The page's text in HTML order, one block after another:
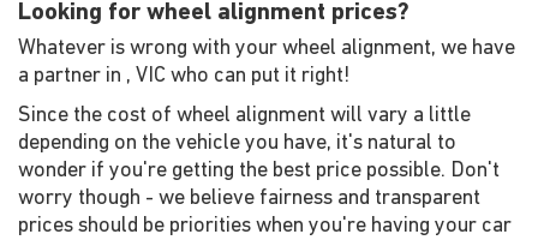
Looking for wheel alignment prices?
Whatever is wrong with your wheel alignment, we have
a partner in , VIC who can put it right!
Since the cost of wheel alignment will vary a little
depending on the vehicle you have, it's natural to
wonder if you're getting the best price possible. Don't
worry though - we believe fairness and transparent
prices should be priorities when you're having your car